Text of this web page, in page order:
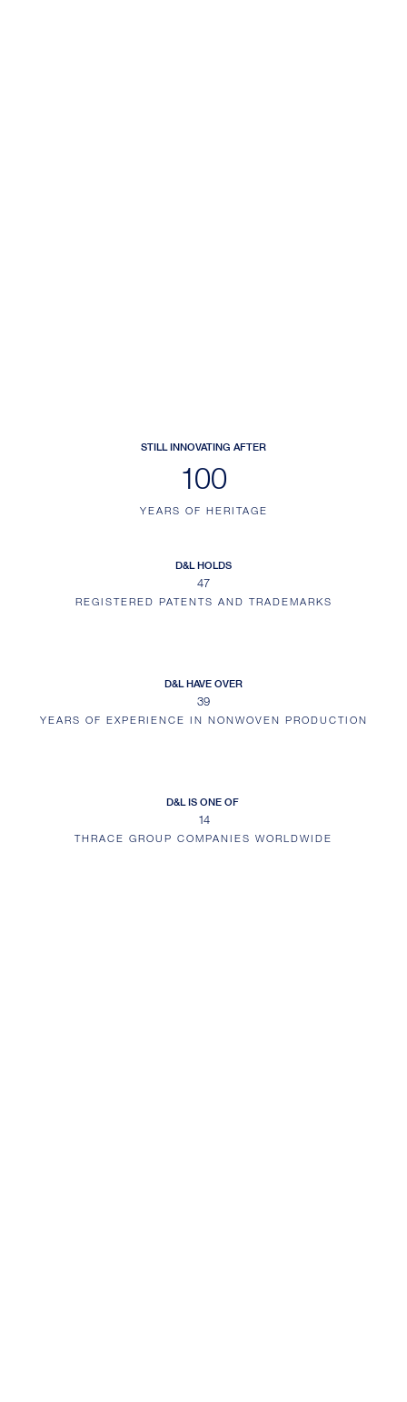
STILL INNOVATING AFTER
140
YEARS OF HERITAGE
D&L HOLDS
47
REGISTERED PATENTS AND TRADEMARKS
D&L HAVE OVER
39
YEARS OF EXPERIENCE IN NONWOVEN PRODUCTION
D&L IS ONE OF
14
THRACE GROUP COMPANIES WORLDWIDE